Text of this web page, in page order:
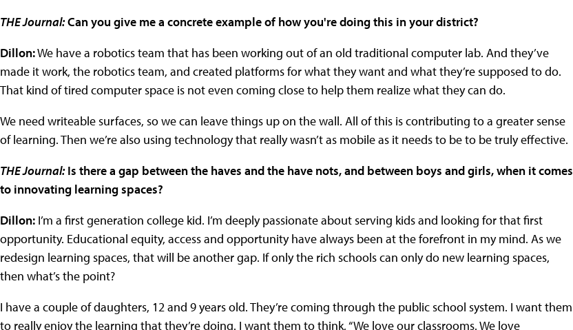
THE Journal:Can you give me a concrete example of how you're doing this in your district?
Dillon:We have a robotics team that has been working out of an old traditional computer lab. And they’ve
made it work, the robotics team, and created platforms for what they want and what they’re supposed to do.
That kind of tired computer space is not even coming close to help them realize what they can do.
We need writeable surfaces, so we can leave things up on the wall. All of this is contributing to a greater sense
of learning. Then we’re also using technology that really wasn’t as mobile as it needs to be to be truly effective.
THE Journal:Is there a gap between the haves and the have nots, and between boys and girls, when it comes
to innovating learning spaces?
Dillon: I’m a first generation college kid. I’m deeply passionate about serving kids and looking for that first
opportunity. Educational equity, access and opportunity have always been at the forefront in my mind. As we
redesign learning spaces, that will be another gap. If only the rich schools can only do new learning spaces,
then what’s the point?
I have a couple of daughters, 12 and 9 years old. They’re coming through the public school system. I want them
to really enjoy the learning that they’re doing. I want them to think, “We love our classrooms. We love